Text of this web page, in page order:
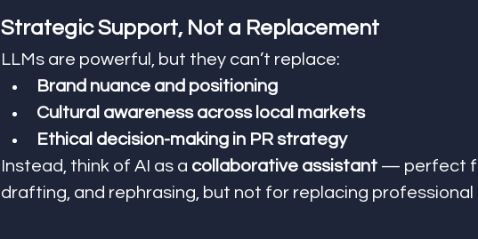
Strategic Support, Not a Replacement
LLMs are powerful, but they can’t replace:
Brand nuance and positioning
Cultural awareness across local markets
Ethical decision-making in PR strategy
Instead, think of AI as a collaborative assistant — perfect
drafting, and rephrasing, but not for replacing professional